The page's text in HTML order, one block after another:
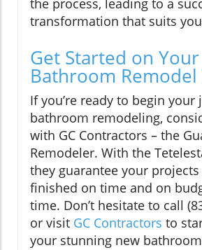
the process, leading to a
transformation that suits
Get Started on Your
Bathroom Remodel
If you’re ready to begin
bathroom remodeling,
with GC Contractors – the
Remodeler. With the
they guarantee your
finished on time and on
time. Don’t hesitate to call
or visit GC Contractors to
your stunning new